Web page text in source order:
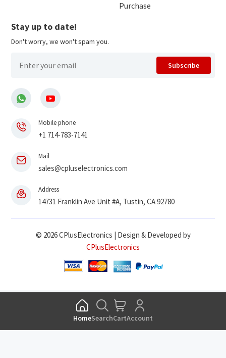
Purchase
Stay up to date!
Don't worry, we won't spam you.
Subscribe
Mobile phone
+1 714-783-7141
Mail
sales@cpluselectronics.com
Address
14731 Franklin Ave Unit #A, Tustin, CA 92780
© 2026 CPlusElectronics | Design & Developed by
CPlusElectronics
HomeSearchCartAccount